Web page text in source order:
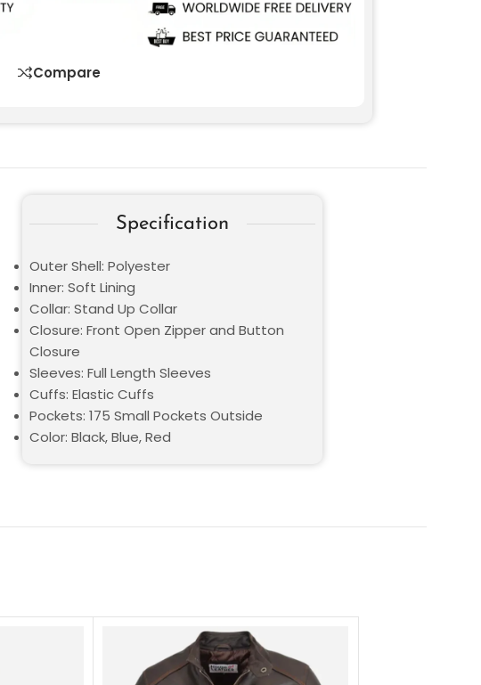
Compare
Specification
Outer Shell: Polyester
Inner: Soft Lining
Collar: Stand Up Collar
Closure: Front Open Zipper and Button
Closure
Sleeves: Full Length Sleeves
Cuffs: Elastic Cuffs
Pockets: 175 Small Pockets Outside
Color: Black, Blue, Red